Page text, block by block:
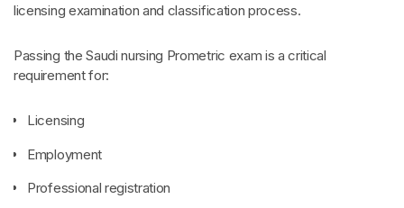
licensing examination and classification process.
Passing the Saudi nursing Prometric exam is a critical
requirement for:
Licensing
Employment
Professional registration